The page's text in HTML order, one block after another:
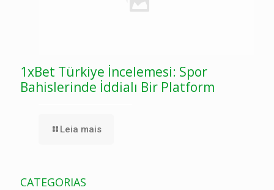
1xBet Türkiye İncelemesi: Spor
Bahislerinde İddialı Bir Platform
Leia mais
CATEGORIAS